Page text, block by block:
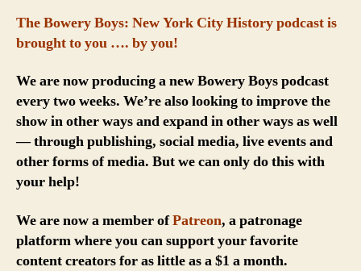
The Bowery Boys: New York City History podcast is
brought to you …. by you!
We are now producing a new Bowery Boys podcast
every two weeks. We’re also looking to improve the
show in other ways and expand in other ways as well
— through publishing, social media, live events and
other forms of media. But we can only do this with
your help!
We are now a member ofPatreon, a patronage
platform where you can support your favorite
content creators for as little as a $1 a month.